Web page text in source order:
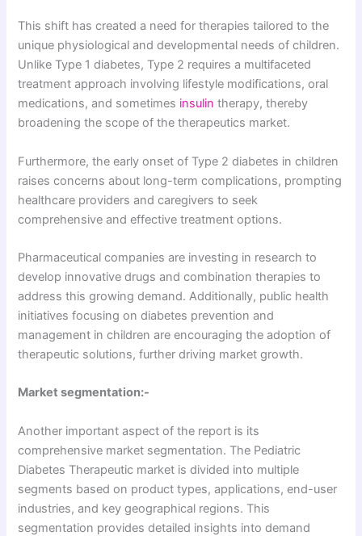
This shift has created a need for therapies tailored to the
unique physiological and developmental needs of children.
Unlike Type 1 diabetes, Type 2 requires a multifaceted
treatment approach involving lifestyle modifications, oral
medications, and sometimes insulin therapy, thereby
broadening the scope of the therapeutics market.
Furthermore, the early onset of Type 2 diabetes in children
raises concerns about long-term complications, prompting
healthcare providers and caregivers to seek
comprehensive and effective treatment options.
Pharmaceutical companies are investing in research to
develop innovative drugs and combination therapies to
address this growing demand. Additionally, public health
initiatives focusing on diabetes prevention and
management in children are encouraging the adoption of
therapeutic solutions, further driving market growth.
Market segmentation:-
Another important aspect of the report is its
comprehensive market segmentation. The Pediatric
Diabetes Therapeutic market is divided into multiple
segments based on product types, applications, end-user
industries, and key geographical regions. This
segmentation provides detailed insights into demand